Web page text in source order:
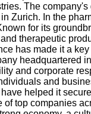
The
Zurich. In the
for its
therapeutic
has made it a
headquartered
and corporate
and
helped it
of top companies